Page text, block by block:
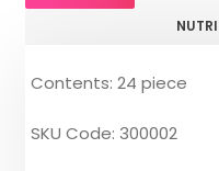
Contents: 24 piece
SKU Code: 300002